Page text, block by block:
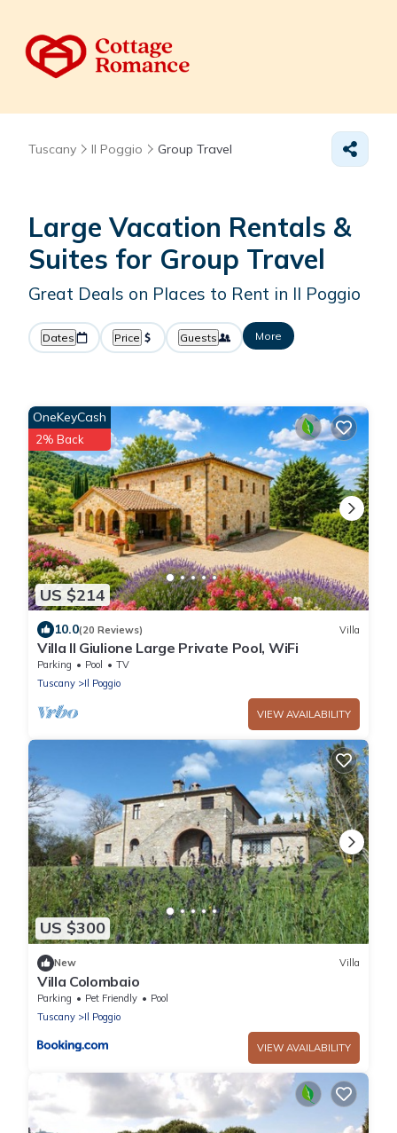
Tuscany Il Poggio Group Travel
Large Vacation Rentals &
Suites for Group Travel
Great Deals on Places to Rent in Il Poggio
Dates Price Guests More
US $214
OneKeyCash
2% Back
10.0(20 Reviews) Villa
Villa Il Giulione Large Private Pool, WiFi
Parking Pool
TV
Tuscany
Il Poggio
VIEW AVAILABILITY
US $300
New Villa
Villa Colombaio
Parking Pet Friendly
Pool
Tuscany
Il Poggio
VIEW AVAILABILITY